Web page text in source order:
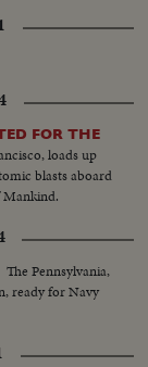
FOR THE
loads up
blasts aboard
The Pennsylvania,
ready for Navy